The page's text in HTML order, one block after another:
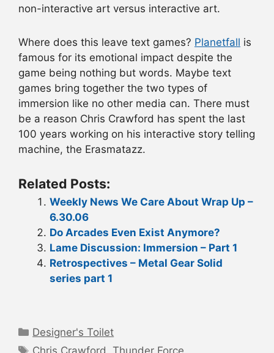
non-interactive art versus interactive art.
Where does this leave text games? Planetfall is
famous for its emotional impact despite the
game being nothing but words. Maybe text
games bring together the two types of
immersion like no other media can. There must
be a reason Chris Crawford has spent the last
100 years working on his interactive story telling
machine, the Erasmatazz.
Related Posts:
Weekly News We Care About Wrap Up –
6.30.06
Do Arcades Even Exist Anymore?
Lame Discussion: Immersion – Part 1
Retrospectives – Metal Gear Solid
series part 1
Categories
Designer's Toilet
Tags
Chris Crawford ,Thunder Force